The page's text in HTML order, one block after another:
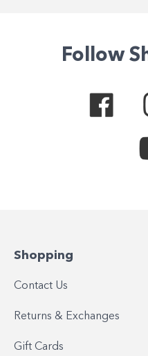
Follow
Shopping
Contact Us
Returns & Exchanges
Gift Cards